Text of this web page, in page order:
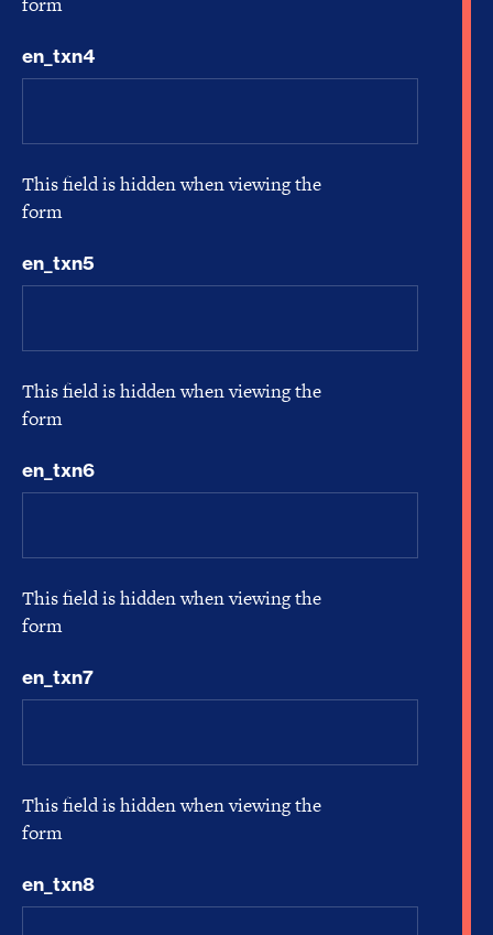
en_txn4
This field is hidden when viewing the
form
en_txn5
This field is hidden when viewing the
form
en_txn6
This field is hidden when viewing the
form
en_txn7
This field is hidden when viewing the
form
en_txn8